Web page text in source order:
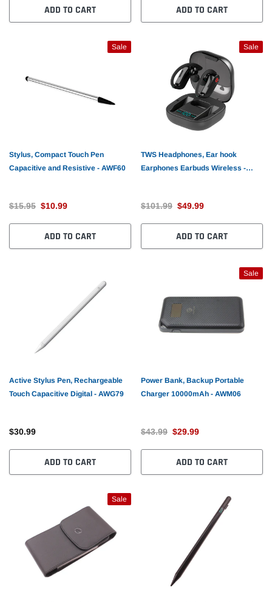
ADD TO CART ADD TO CART
Sale
Stylus, Compact Touch Pen
Capacitive and Resistive - AWF60
$15.95 $10.99
ADD TO CART
Sale
TWS Headphones, Ear hook
Earphones Earbuds Wireless -
$101.99 $49.99
ADD TO CART
Active Stylus Pen, Rechargeable
Touch Capacitive Digital - AWG79
$30.99
ADD TO CART
Sale
Power Bank, Backup Portable
Charger 10000mAh - AWM06
$43.99 $29.99
ADD TO CART
Sale